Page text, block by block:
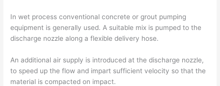
In wet process conventional concrete or grout pumping
equipment is generally used. A suitable mix is pumped to the
discharge nozzle along a flexible delivery hose.
An additional air supply is introduced at the discharge nozzle,
to speed up the flow and impart sufficient velocity so that the
material is compacted on impact.